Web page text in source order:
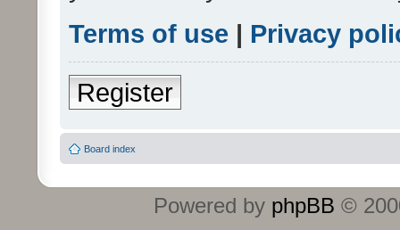
Terms of use | Privacy
Register
Board index
Powered by phpBB ©